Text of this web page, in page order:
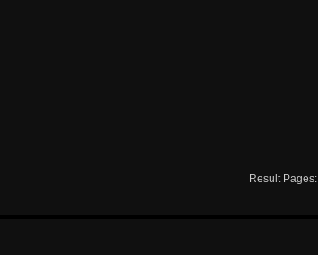
Result Pages: